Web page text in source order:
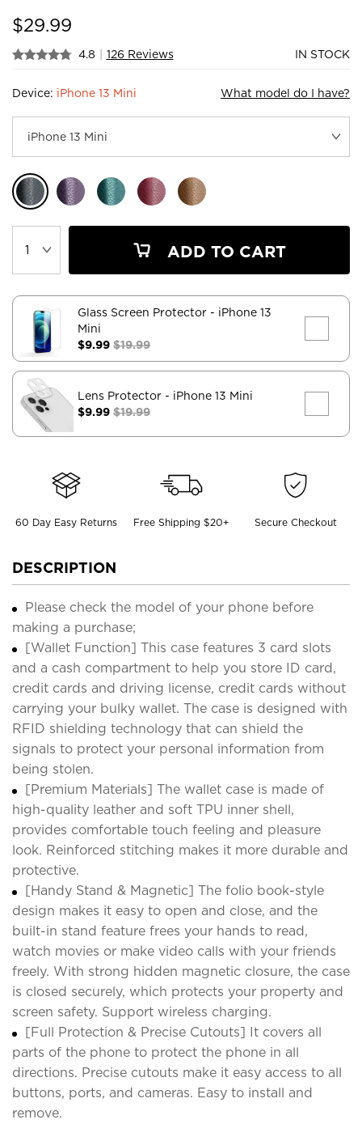
$29.99
4.8 | 126 Reviews IN STOCK
Device: iPhone 13 Mini What model do I have?
ADD TO CART
Glass Screen Protector - iPhone 13
Mini
$9.99 $19.99
Lens Protector - iPhone 13 Mini
$9.99 $19.99
60 Day Easy Returns Free Shipping $20+ Secure Checkout
DESCRIPTION
Please check the model of your phone before
making a purchase;
[Wallet Function] This case features 3 card slots
and a cash compartment to help you store ID card,
credit cards and driving license, credit cards without
carrying your bulky wallet. The case is designed with
RFID shielding technology that can shield the
signals to protect your personal information from
being stolen.
[Premium Materials] The wallet case is made of
high-quality leather and soft TPU inner shell,
provides comfortable touch feeling and pleasure
look. Reinforced stitching makes it more durable and
protective.
[Handy Stand & Magnetic] The folio book-style
design makes it easy to open and close, and the
built-in stand feature frees your hands to read,
watch movies or make video calls with your friends
freely. With strong hidden magnetic closure, the case
is closed securely, which protects your property and
screen safety. Support wireless charging.
[Full Protection & Precise Cutouts] It covers all
parts of the phone to protect the phone in all
directions. Precise cutouts make it easy access to all
buttons, ports, and cameras. Easy to install and
remove.